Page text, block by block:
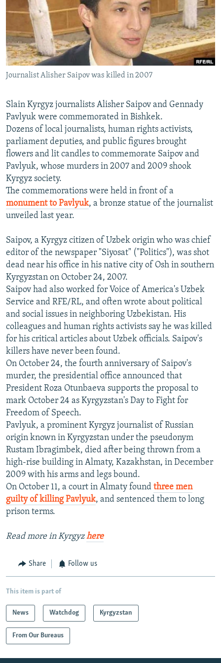
SERBIA
RFE/RL INVESTIGATES
SCHEMES
SYSTEMA
NEWSLETTERS
WIDER EUROPE BY RIKARD JOZWIAK
THE RUNDOWN
PODCASTS
MAJLIS
SHARE TIPS SECURELY
BYPASS BLOCKING
ABOUT RFE/RL
CONTACT US
Subscribe
FOLLOW US
All RFE/RL sites
Journalist Alisher Saipov was killed in 2007
Slain Kyrgyz journalists Alisher Saipov and Gennady
Pavlyuk were commemorated in Bishkek.
Dozens of local journalists, human rights activists,
parliament deputies, and public figures brought
flowers and lit candles to commemorate Saipov and
Pavlyuk, whose murders in 2007 and 2009 shook
Kyrgyz society.
The commemorations were held in front of a
monument to Pavlyuk, a bronze statue of the journalist
unveiled last year.
Saipov, a Kyrgyz citizen of Uzbek origin who was chief
editor of the newspaper "Siyosat" ("Politics"), was shot
dead near his office in his native city of Osh in southern
Kyrgyzstan on October 24, 2007.
Saipov had also worked for Voice of America's Uzbek
Service and RFE/RL, and often wrote about political
and social issues in neighboring Uzbekistan. His
colleagues and human rights activists say he was killed
for his critical articles about Uzbek officials. Saipov's
killers have never been found.
On October 24, the fourth anniversary of Saipov's
murder, the presidential office announced that
President Roza Otunbaeva supports the proposal to
mark October 24 as Kyrgyzstan's Day to Fight for
Freedom of Speech.
Pavlyuk, a prominent Kyrgyz journalist of Russian
origin known in Kyrgyzstan under the pseudonym
Rustam Ibragimbek, died after being thrown from a
high-rise building in Almaty, Kazakhstan, in December
2009 with his arms and legs bound.
On October 11, a court in Almaty found three men
guilty of killing Pavlyuk, and sentenced them to long
prison terms.
Read more in Kyrgyzhere
Share Follow us
This item is part of
News Watchdog Kyrgyzstan
From Our Bureaus